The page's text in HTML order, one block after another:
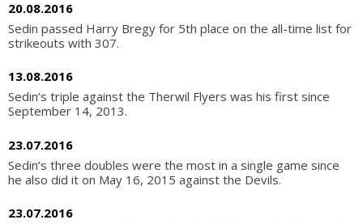
20.08.2016
Sedin passed Harry Bregy for 5th place on the all-time list for
strikeouts with 307.
13.08.2016
Sedin’s triple against the Therwil Flyers was his first since
September 14, 2013.
23.07.2016
Sedin’s three doubles were the most in a single game since
he also did it on May 16, 2015 against the Devils.
23.07.2016